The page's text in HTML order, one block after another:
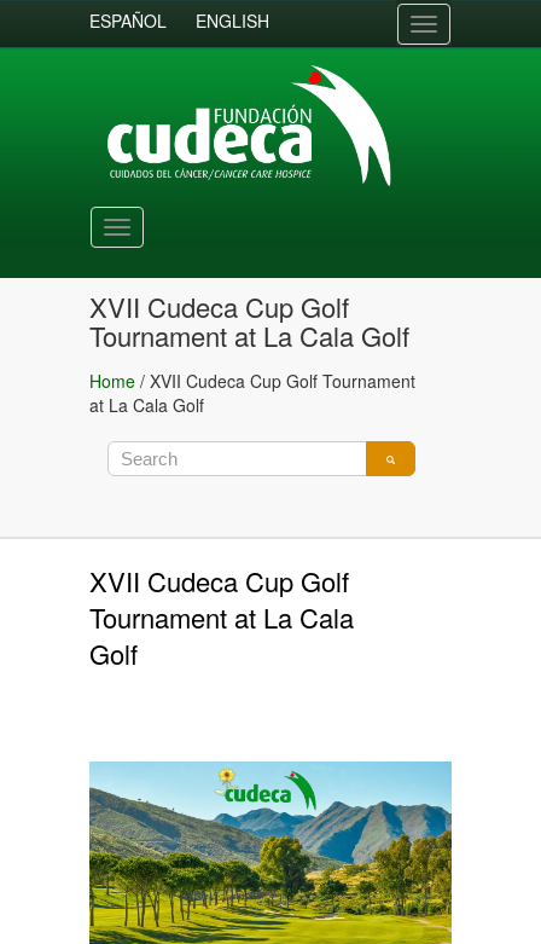
ESPAÑOL ENGLISH
Toggle
navigation
Toggle
navigation
XVII Cudeca Cup Golf
Tournament at La Cala Golf
Home / XVII Cudeca Cup Golf Tournament
at La Cala Golf
XVII Cudeca Cup Golf
Tournament at La Cala
Golf